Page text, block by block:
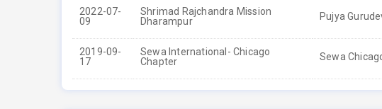
2022-07-
09
Shrimad Rajchandra Mission
Dharampur
Pujya
2019-09-
17
Sewa International- Chicago
Chapter
Sewa